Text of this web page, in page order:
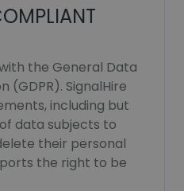
the General Data
(GDPR). SignalHire
including but
data subjects to
their personal
the right to be